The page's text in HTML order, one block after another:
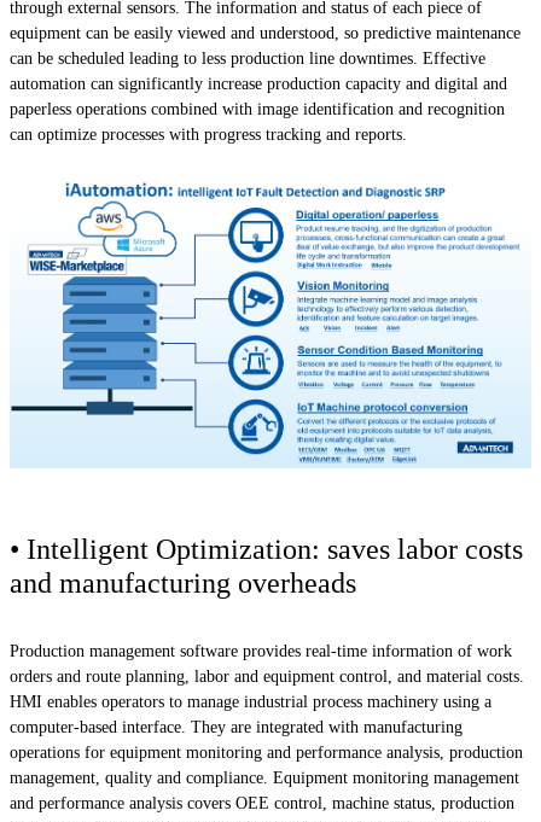
through external sensors. The information and status of each piece of
equipment can be easily viewed and understood, so predictive maintenance
can be scheduled leading to less production line downtimes. Effective
automation can significantly increase production capacity and digital and
paperless operations combined with image identification and recognition
can optimize processes with progress tracking and reports.
• Intelligent Optimization: saves labor costs
and manufacturing overheads
Production management software provides real-time information of work
orders and route planning, labor and equipment control, and material costs.
HMI enables operators to manage industrial process machinery using a
computer-based interface. They are integrated with manufacturing
operations for equipment monitoring and performance analysis, production
management, quality and compliance. Equipment monitoring management
and performance analysis covers OEE control, machine status, production